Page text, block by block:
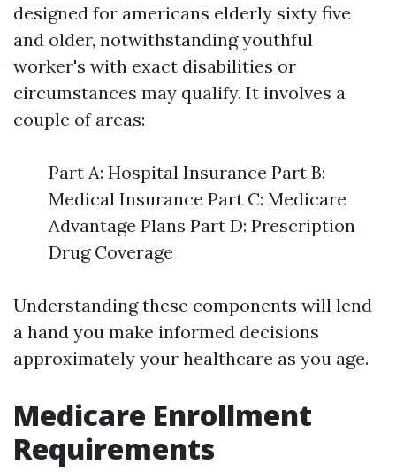
designed for americans elderly sixty five
and older, notwithstanding youthful
worker's with exact disabilities or
circumstances may qualify. It involves a
couple of areas:
Part A: Hospital Insurance Part B:
Medical Insurance Part C: Medicare
Advantage Plans Part D: Prescription
Drug Coverage
Understanding these components will lend
a hand you make informed decisions
approximately your healthcare as you age.
Medicare Enrollment
Requirements